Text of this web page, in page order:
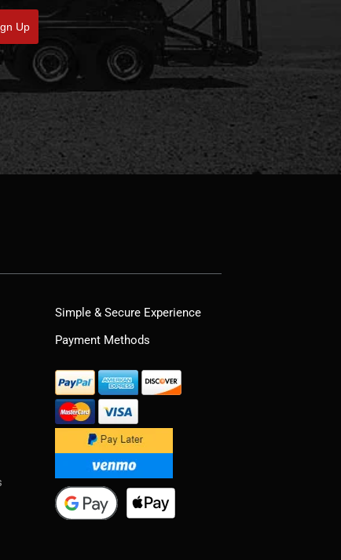
Up
Simple & Secure Experience
Payment Methods